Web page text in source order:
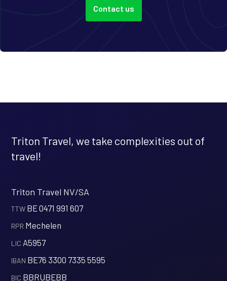
Contact us
Triton Travel, we take complexities out of
travel!
Triton Travel NV/SA
‍TTW BE 0471 991 607
‍RPR Mechelen
‍LIC A5957
‍IBAN BE76 3300 7335 5595
‍BIC BBRUBEBB